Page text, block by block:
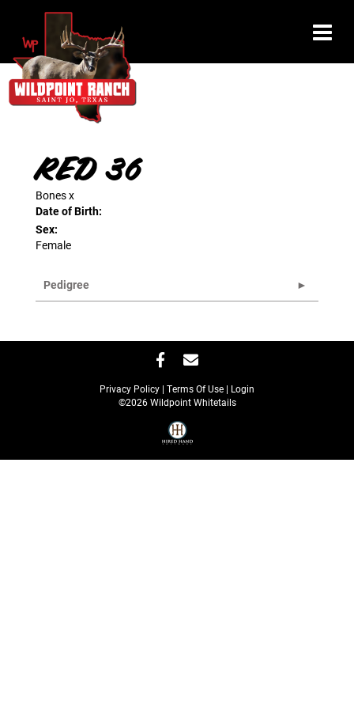
RED 36
Bonesx
Date of Birth:
Sex:
Female
Pedigree
Privacy Policy Terms Of Use
Login
©2026 Wildpoint Whitetails